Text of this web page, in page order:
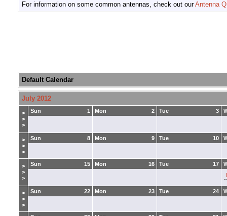
For information on some common antennas, check out ourAntenna
Default Calendar
July 2012
>
>
>
1
Sun 2
Mon 3
Tue
>
>
>
8
Sun 9
Mon 10
Tue
>
>
>
15
Sun 16
Mon 17
Tue
>
>
>
22
Sun 23
Mon 24
Tue